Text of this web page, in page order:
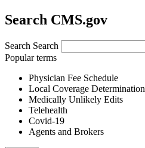
Search CMS.gov
Search Search
Popular terms
Physician Fee Schedule
Local Coverage Determination
Medically Unlikely Edits
Telehealth
Covid-19
Agents and Brokers